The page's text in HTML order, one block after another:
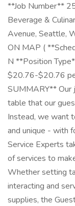
**Job Number**
Beverage &
Avenue, Seattle,
ON MAP (
N **Position
$20.76-$20.76
SUMMARY** Our
table that our
Instead, we want
and unique - with
Service Experts
of services to
Whether setting
interacting and
supplies, the